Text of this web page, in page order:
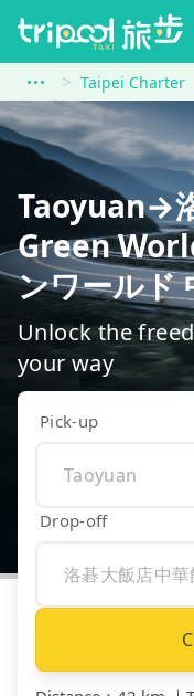
Taipei Charter
Taoyuan→
Green
ンワールド
Unlock the
your way
Pick-up
Drop-off